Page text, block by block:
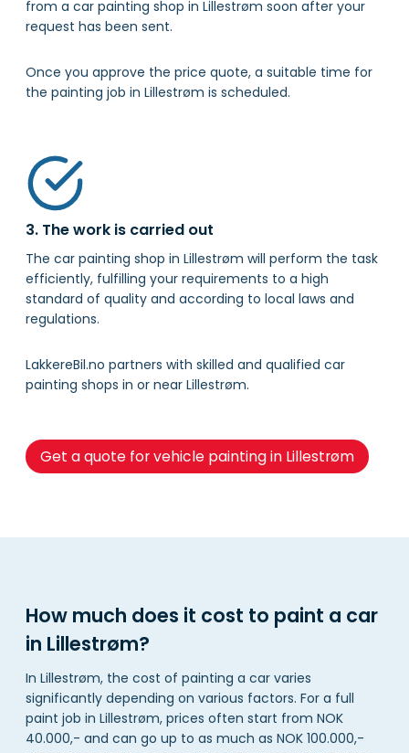
from a car painting shop in Lillestrøm soon after your
request has been sent.
Once you approve the price quote, a suitable time for
the painting job in Lillestrøm is scheduled.
3. The work is carried out
The car painting shop in Lillestrøm will perform the task
efficiently, fulfilling your requirements to a high
standard of quality and according to local laws and
regulations.
LakkereBil.no partners with skilled and qualified car
painting shops in or near Lillestrøm.
Get a quote for vehicle painting in Lillestrøm
How much does it cost to paint a car
in Lillestrøm?
In Lillestrøm, the cost of painting a car varies
significantly depending on various factors. For a full
paint job in Lillestrøm, prices often start from NOK
40.000,- and can go up to as much as NOK 100.000,-